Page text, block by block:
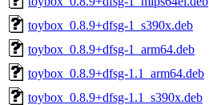
toybox_0.8.9+dfsg-1_s390x.deb
toybox_0.8.9+dfsg-1_arm64.deb
toybox_0.8.9+dfsg-1.1_arm64.deb
toybox_0.8.9+dfsg-1.1_s390x.deb